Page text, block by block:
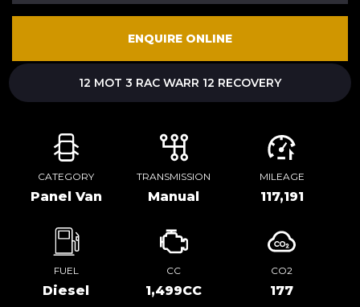
ENQUIRE ONLINE
12 MOT 3 RAC WARR 12 RECOVERY
CATEGORY
Panel Van
TRANSMISSION
Manual
MILEAGE
117,191
FUEL
Diesel
CC
1,499CC
CO2
177